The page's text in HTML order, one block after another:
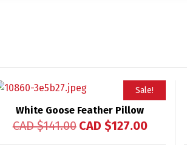
Sale!
White Goose Feather Pillow
CAD $141.00 CAD $127.00